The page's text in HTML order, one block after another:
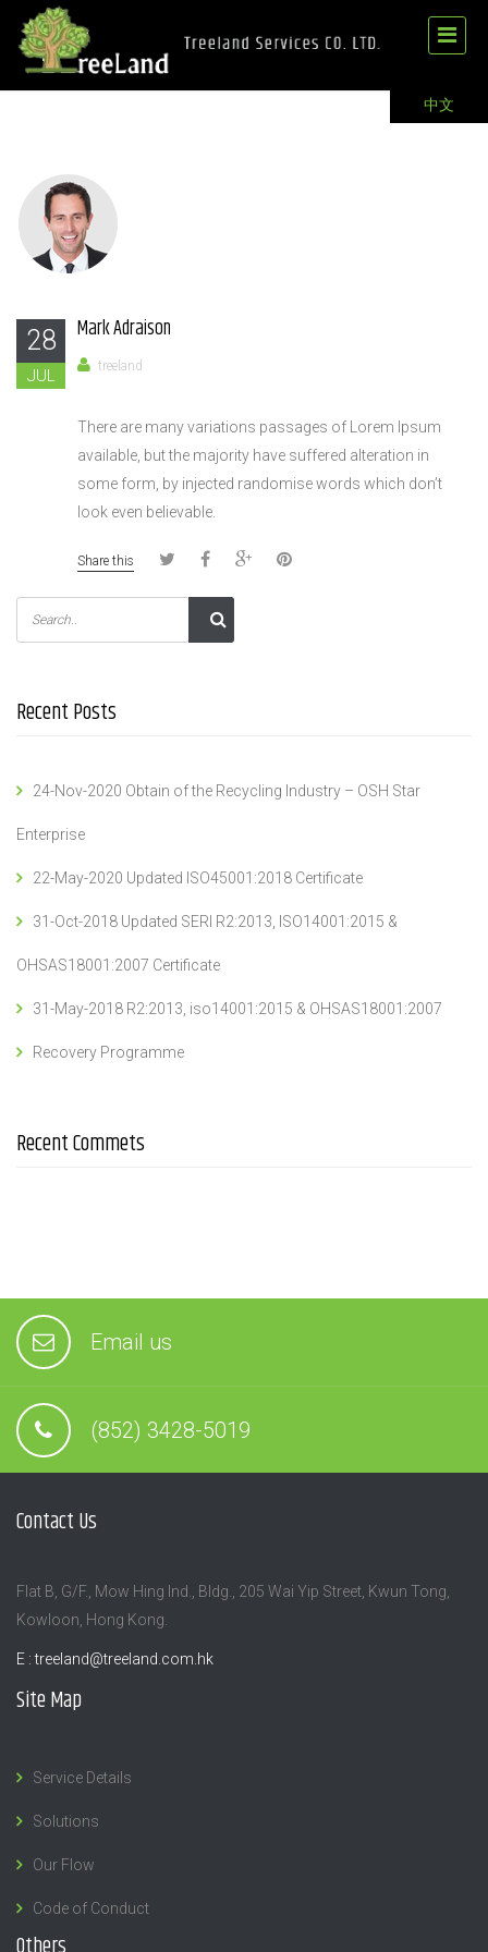
中文
28
JUL
Mark Adraison
treeland
There are many variations passages of Lorem Ipsum
available, but the majority have suffered alteration in
some form, by injected randomise words which don’t
look even believable.
Share this
Recent Posts
24-Nov-2020 Obtain of the Recycling Industry – OSH Star
Enterprise
22-May-2020 Updated ISO45001:2018 Certificate
31-Oct-2018 Updated SERI R2:2013, ISO14001:2015 &
OHSAS18001:2007 Certificate
31-May-2018 R2:2013, iso14001:2015 & OHSAS18001:2007
Recovery Programme
Recent Commets
Email us
(852) 3428-5019
Contact Us
Flat B, G/F., Mow Hing Ind., Bldg., 205 Wai Yip Street, Kwun Tong,
Kowloon, Hong Kong.
E :treeland@treeland.com.hk
Site Map
Service Details
Solutions
Our Flow
Code of Conduct